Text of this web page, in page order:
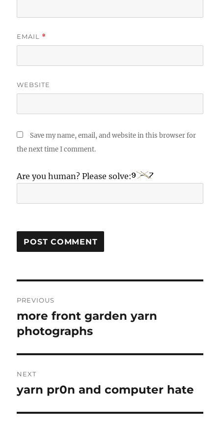
EMAIL *
WEBSITE
Save my name, email, and website in this browser for
the next time I comment.
Are you human? Please solve:
navigation
PREVIOUS
Previous
post:
more front garden yarn
photographs
NEXT
Next
yarn pr0n and computer hate